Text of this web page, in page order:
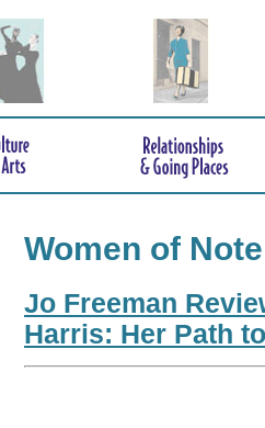
Women of Note
Jo Freeman
Harris: Her Path